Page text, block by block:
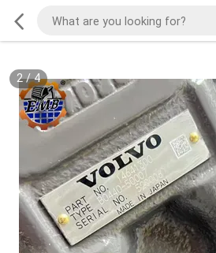
2/4